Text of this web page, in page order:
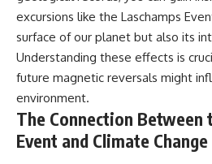
excursions like the Laschamps
surface of our planet but also its
Understanding these effects is
future magnetic reversals might
environment.
The Connection Between
Event and Climate Change